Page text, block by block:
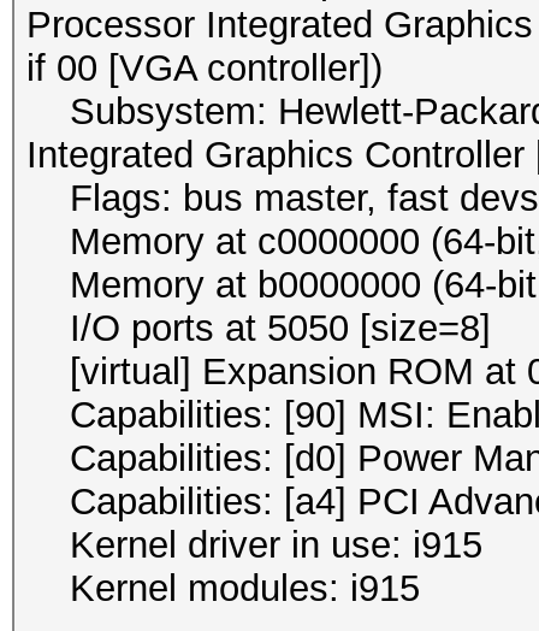
Processor Integrated
if 00 [VGA controller])
Subsystem: Hewlett-
Integrated Graphics Controller
Flags: bus master, fast
Memory at c0000000 (64-
Memory at b0000000 (64-
I/O ports at 5050 [size=8]
[virtual] Expansion ROM at
Capabilities: [90] MSI:
Capabilities: [d0] Power
Capabilities: [a4] PCI
Kernel driver in use: i915
Kernel modules: i915